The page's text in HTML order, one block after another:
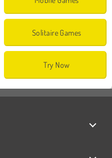
Solitaire Games
Try Now